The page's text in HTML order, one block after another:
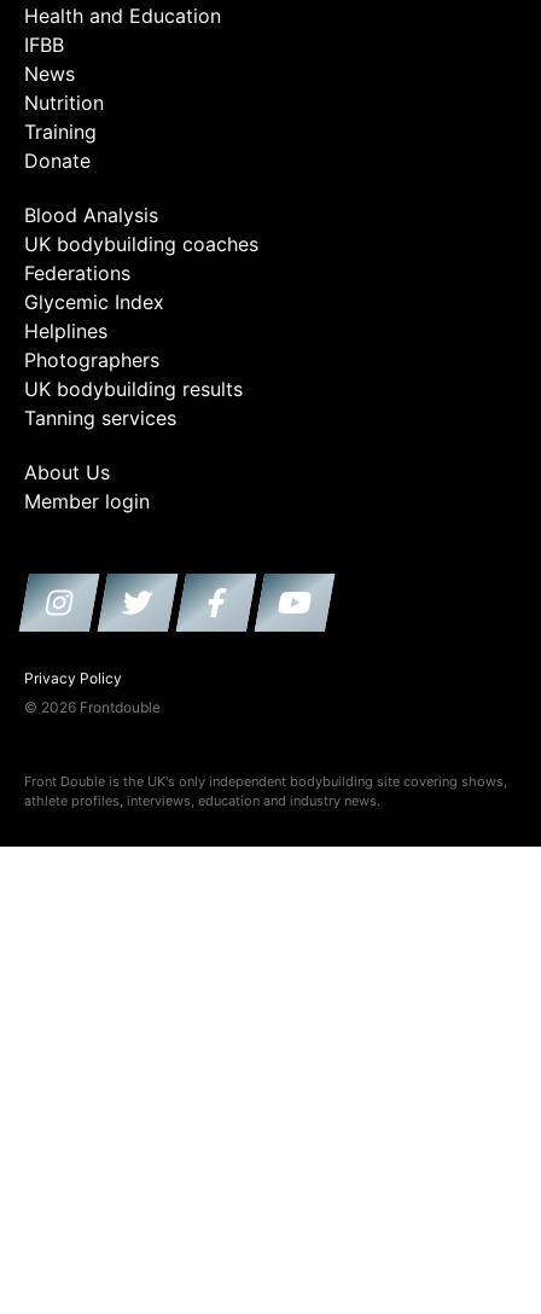
Health and Education
IFBB
News
Nutrition
Training
Donate
Blood Analysis
UK bodybuilding coaches
Federations
Glycemic Index
Helplines
Photographers
UK bodybuilding results
Tanning services
About Us
Member login
Privacy Policy
© 2026 Frontdouble
Front Double is the UK's only independent bodybuilding site covering shows,
athlete profiles, interviews, education and industry news.